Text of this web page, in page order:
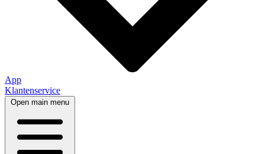
App
Klantenservice
Open main menu